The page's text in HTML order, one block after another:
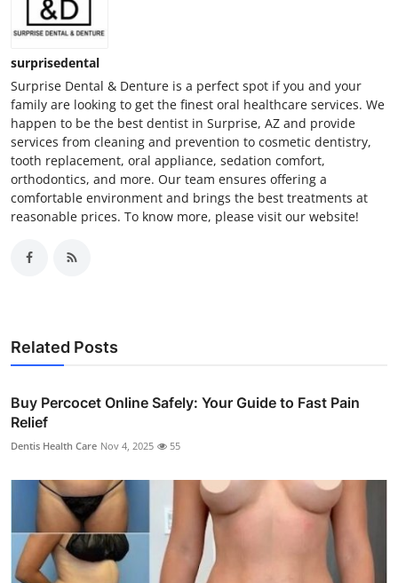
surprisedental
Surprise Dental & Denture is a perfect spot if you and your
family are looking to get the finest oral healthcare services. We
happen to be the best dentist in Surprise, AZ and provide
services from cleaning and prevention to cosmetic dentistry,
tooth replacement, oral appliance, sedation comfort,
orthodontics, and more. Our team ensures offering a
comfortable environment and brings the best treatments at
reasonable prices. To know more, please visit our website!
Related Posts
Buy Percocet Online Safely: Your Guide to Fast Pain
Relief
Dentis Health Care Nov 4, 2025 55